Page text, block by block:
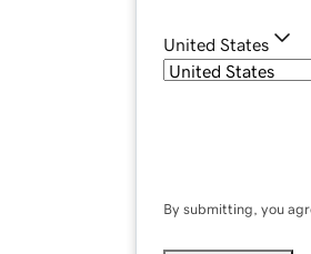
United States
By submitting, you